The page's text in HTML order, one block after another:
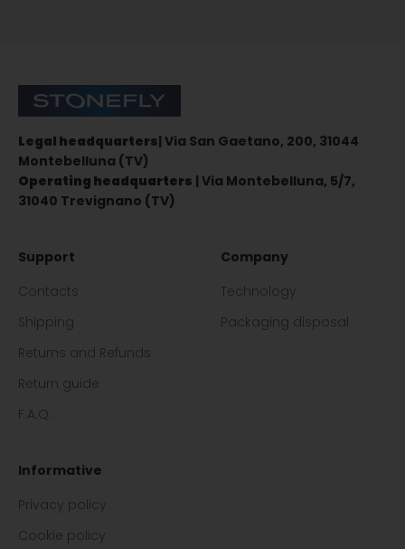
Stonefly Shop
Legal headquarters| Via San Gaetano, 200, 31044
Montebelluna (TV)
Operating headquarters | Via Montebelluna, 5/7,
31040 Trevignano (TV)
Support
Contacts
Shipping
Returns and Refunds
Return guide
F.A.Q.
Company
Technology
Packaging disposal
Informative
Privacy policy
Cookie policy